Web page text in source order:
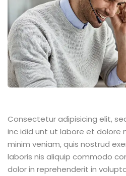
Consectetur adipisicing elit,
inc idid unt ut labore et dolore
minim veniam, quis nostrud
laboris nis aliquip commodo
dolor in reprehenderit in